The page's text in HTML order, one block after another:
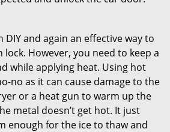
DIY and again an effective way to
lock. However, you need to keep a
while applying heat. Using hot
no as it can cause damage to the
or a heat gun to warm up the
metal doesn’t get hot. It just
enough for the ice to thaw and